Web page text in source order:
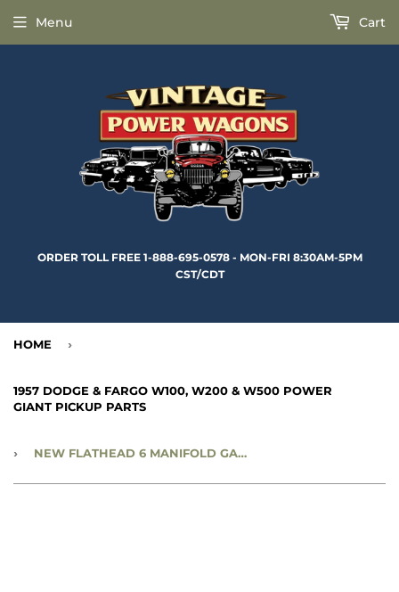
ORDER TOLL FREE 1-888-695-0578 - MON-FRI 8:30AM-5PM
CST/CDT
Menu Cart
HOME ›
1957 DODGE & FARGO W100, W200 & W500 POWER
GIANT PICKUP PARTS
› NEW FLATHEAD 6 MANIFOLD GASKET SET - 218/230 - CC780460